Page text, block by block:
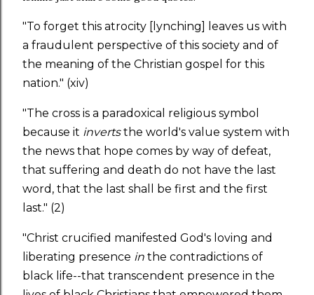
"To forget this atrocity [lynching] leaves us with
a fraudulent perspective of this society and of
the meaning of the Christian gospel for this
nation." (xiv)
"The cross is a paradoxical religious symbol
because it invertsthe world's value system with
the news that hope comes by way of defeat,
that suffering and death do not have the last
word, that the last shall be first and the first
last." (2)
"Christ crucified manifested God's loving and
liberating presence in the contradictions of
black life--that transcendent presence in the